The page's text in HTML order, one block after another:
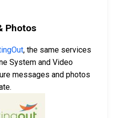
Photos
, the same services
System and Video
messages and photos